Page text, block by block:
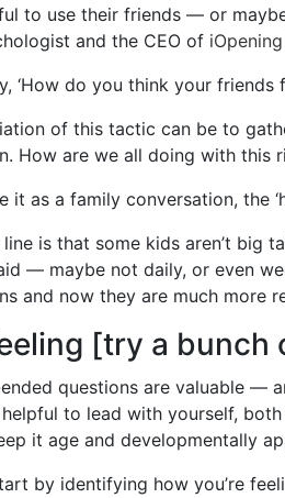
to use their friends — or
and the CEO of
‘How do you think your
of this tactic can be to
How are we all doing with this
it as a family conversation, the
is that some kids aren’t big
— maybe not daily, or even
and now they are much more
[try a
questions are valuable —
to lead with yourself,
it age and developmentally
by identifying how you’re